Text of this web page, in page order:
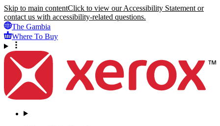
Skip to main contentClick to view our Accessibility Statement or
contact us with accessibility-related questions.
The Gambia
Where To Buy